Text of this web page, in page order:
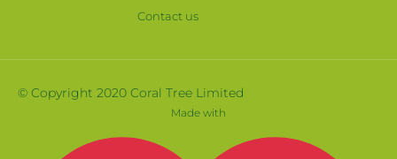
Contact us
© Copyright 2020 Coral Tree Limited
Made with